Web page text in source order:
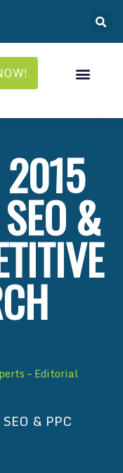
2015
&
– Editorial
& PPC